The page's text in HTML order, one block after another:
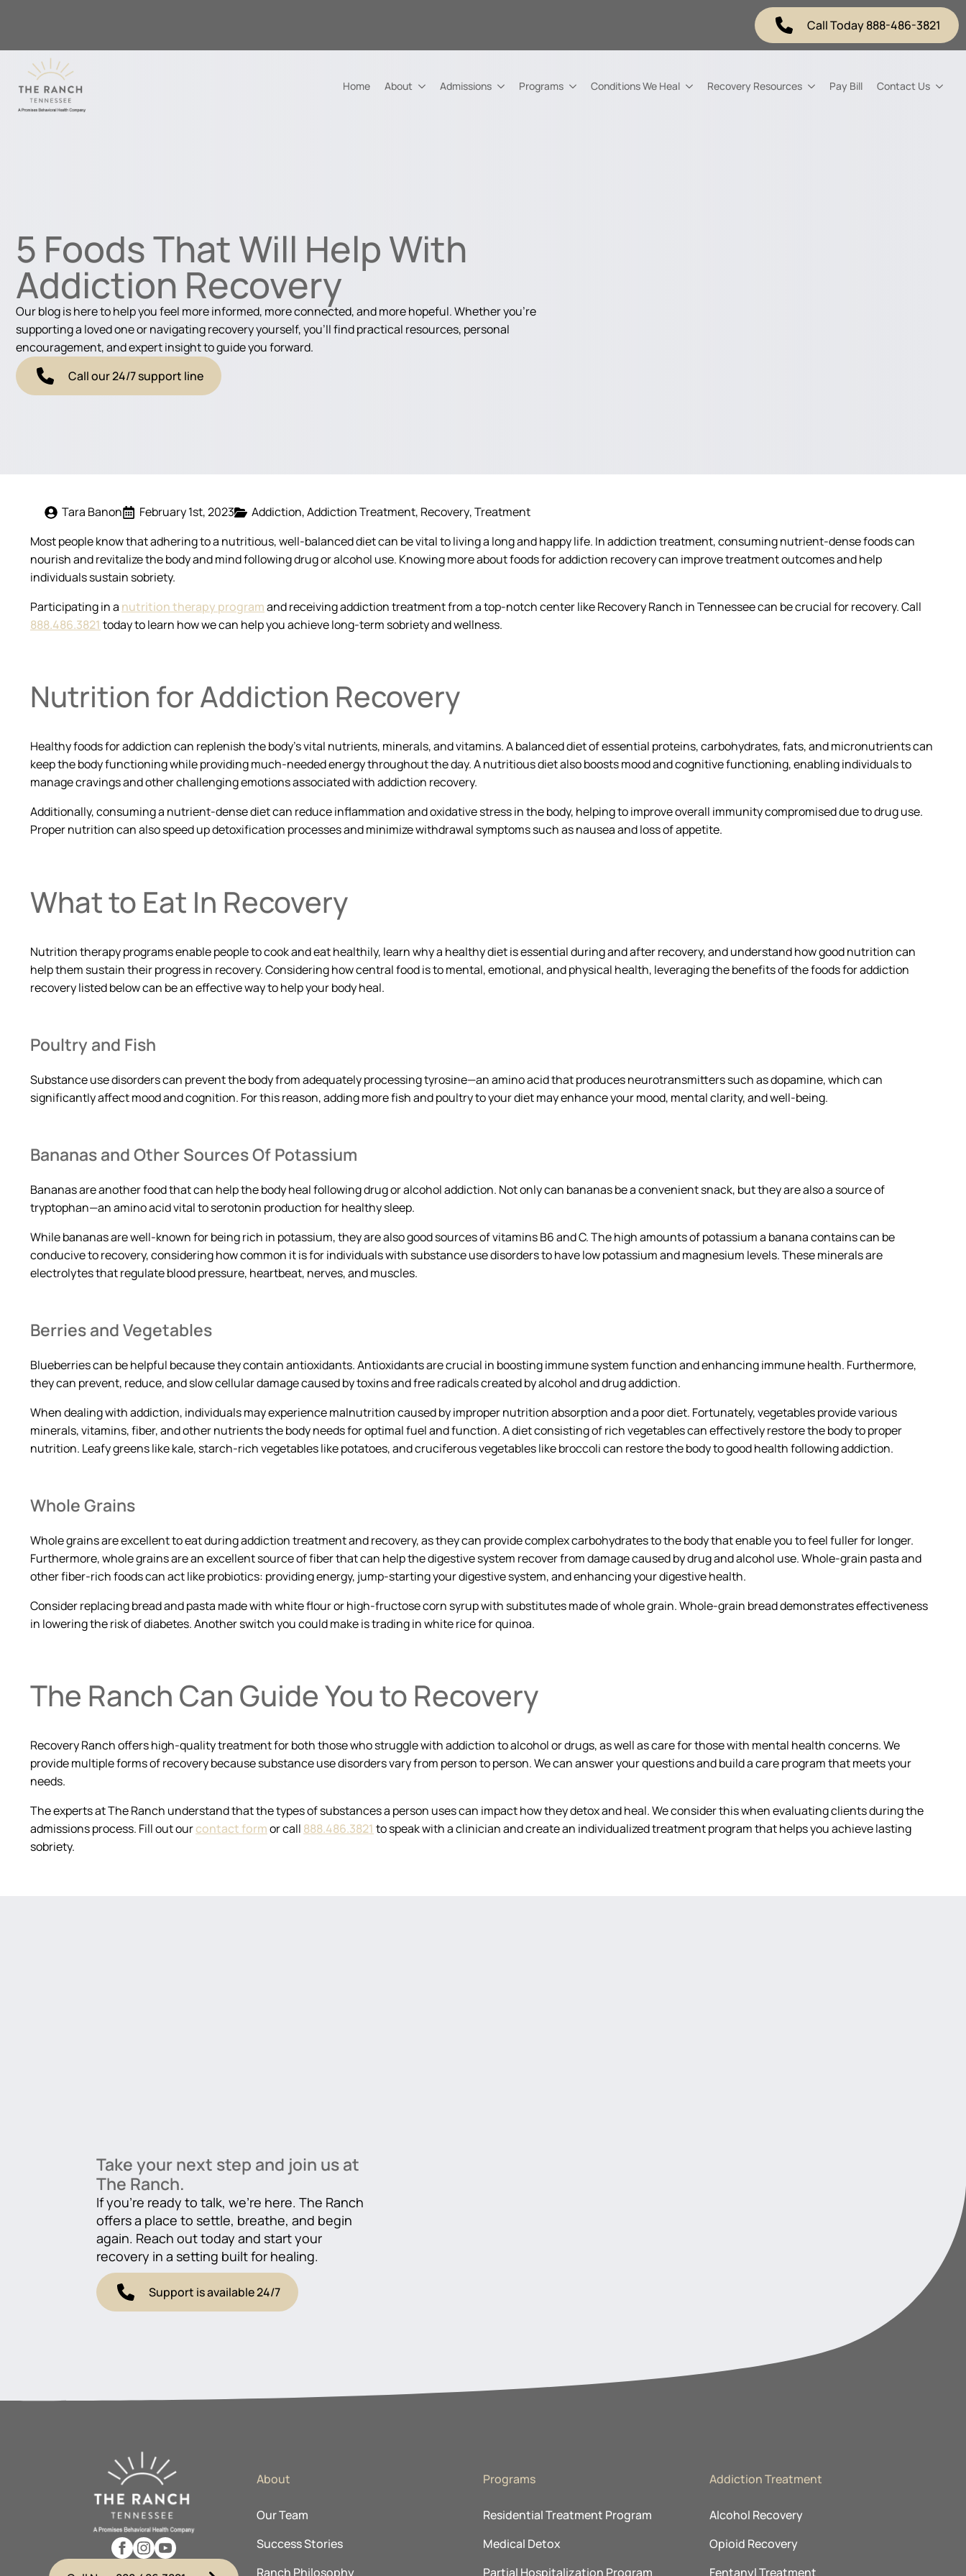
Call Today 888-486-3821
Home About Admissions Programs Conditions We Heal Recovery Resources Pay Bill Contact Us
5 Foods That Will Help With
Addiction Recovery
Our blog is here to help you feel more informed, more connected, and more hopeful. Whether you're
supporting a loved one or navigating recovery yourself, you'll find practical resources, personal
encouragement, and expert insight to guide you forward.
Call our 24/7 support line
Tara Banon February 1st, 2023 Addiction Addiction Treatment Recovery Treatment
Most people know that adhering to a nutritious, well-balanced diet can be vital to living a long and happy life. In addiction treatment, consuming nutrient-dense foods can
nourish and revitalize the body and mind following drug or alcohol use. Knowing more about foods for addiction recovery can improve treatment outcomes and help
individuals sustain sobriety.
Participating in a nutrition therapy programand receiving addiction treatment from a top-notch center like Recovery Ranch in Tennessee can be crucial for recovery. Call
888.486.3821 today to learn how we can help you achieve long-term sobriety and wellness.
Nutrition for Addiction Recovery
Healthy foods for addiction can replenish the body’s vital nutrients, minerals, and vitamins. A balanced diet of essential proteins, carbohydrates, fats, and micronutrients can
keep the body functioning while providing much-needed energy throughout the day. A nutritious diet also boosts mood and cognitive functioning, enabling individuals to
manage cravings and other challenging emotions associated with addiction recovery.
Additionally, consuming a nutrient-dense diet can reduce inflammation and oxidative stress in the body, helping to improve overall immunity compromised due to drug use.
Proper nutrition can also speed up detoxification processes and minimize withdrawal symptoms such as nausea and loss of appetite.
What to Eat In Recovery
Nutrition therapy programs enable people to cook and eat healthily, learn why a healthy diet is essential during and after recovery, and understand how good nutrition can
help them sustain their progress in recovery. Considering how central food is to mental, emotional, and physical health, leveraging the benefits of the foods for addiction
recovery listed below can be an effective way to help your body heal.
Poultry and Fish
Substance use disorders can prevent the body from adequately processing tyrosine—an amino acid that produces neurotransmitters such as dopamine, which can
significantly affect mood and cognition. For this reason, adding more fish and poultry to your diet may enhance your mood, mental clarity, and well-being.
Bananas and Other Sources Of Potassium
Bananas are another food that can help the body heal following drug or alcohol addiction. Not only can bananas be a convenient snack, but they are also a source of
tryptophan—an amino acid vital to serotonin production for healthy sleep.
While bananas are well-known for being rich in potassium, they are also good sources of vitamins B6 and C. The high amounts of potassium a banana contains can be
conducive to recovery, considering how common it is for individuals with substance use disorders to have low potassium and magnesium levels. These minerals are
electrolytes that regulate blood pressure, heartbeat, nerves, and muscles.
Berries and Vegetables
Blueberries can be helpful because they contain antioxidants. Antioxidants are crucial in boosting immune system function and enhancing immune health. Furthermore,
they can prevent, reduce, and slow cellular damage caused by toxins and free radicals created by alcohol and drug addiction.
When dealing with addiction, individuals may experience malnutrition caused by improper nutrition absorption and a poor diet. Fortunately, vegetables provide various
minerals, vitamins, fiber, and other nutrients the body needs for optimal fuel and function. A diet consisting of rich vegetables can effectively restore the body to proper
nutrition. Leafy greens like kale, starch-rich vegetables like potatoes, and cruciferous vegetables like broccoli can restore the body to good health following addiction.
Whole Grains
Whole grains are excellent to eat during addiction treatment and recovery, as they can provide complex carbohydrates to the body that enable you to feel fuller for longer.
Furthermore, whole grains are an excellent source of fiber that can help the digestive system recover from damage caused by drug and alcohol use. Whole-grain pasta and
other fiber-rich foods can act like probiotics: providing energy, jump-starting your digestive system, and enhancing your digestive health.
Consider replacing bread and pasta made with white flour or high-fructose corn syrup with substitutes made of whole grain. Whole-grain bread demonstrates effectiveness
in lowering the risk of diabetes. Another switch you could make is trading in white rice for quinoa.
The Ranch Can Guide You to Recovery
Recovery Ranch offers high-quality treatment for both those who struggle with addiction to alcohol or drugs, as well as care for those with mental health concerns. We
provide multiple forms of recovery because substance use disorders vary from person to person. We can answer your questions and build a care program that meets your
needs.
The experts at The Ranch understand that the types of substances a person uses can impact how they detox and heal. We consider this when evaluating clients during the
admissions process. Fill out ourcontact formor call 888.486.3821 to speak with a clinician and create an individualized treatment program that helps you achieve lasting
sobriety.
Take your next step and join us at
The Ranch.
If you’re ready to talk, we’re here. The Ranch
offers a place to settle, breathe, and begin
again. Reach out today and start your
recovery in a setting built for healing.
Support is available 24/7
About
Our Team
Success Stories
Ranch Philosophy
Programs
Residential Treatment Program
Medical Detox
Partial Hospitalization Program
Addiction Treatment
Alcohol Recovery
Opioid Recovery
Fentanyl Treatment